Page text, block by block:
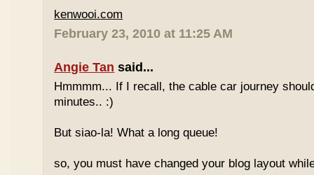
kenwooi.com
February 23, 2010 at 11:25 AM
Angie Tan said...
Hmmmm... If I recall, the cable car journey
minutes.. :)
But siao-la! What a long queue!
so, you must have changed your blog layout